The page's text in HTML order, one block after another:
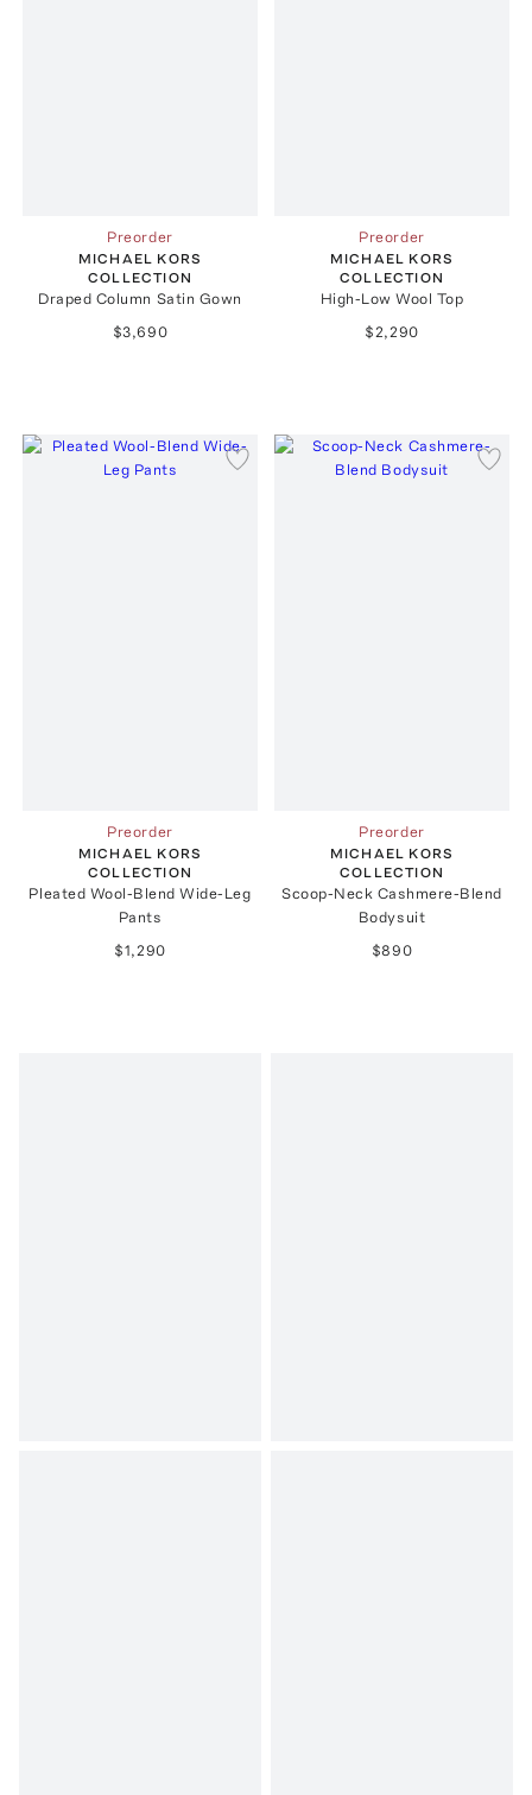
Preorder
MICHAEL KORS
COLLECTION
Draped Column Satin Gown
$3,690
Preorder
MICHAEL KORS
COLLECTION
High-Low Wool Top
$2,290
Preorder
MICHAEL KORS
COLLECTION
Pleated Wool-Blend Wide-Leg
Pants
$1,290
Preorder
MICHAEL KORS
COLLECTION
Scoop-Neck Cashmere-Blend
Bodysuit
$890